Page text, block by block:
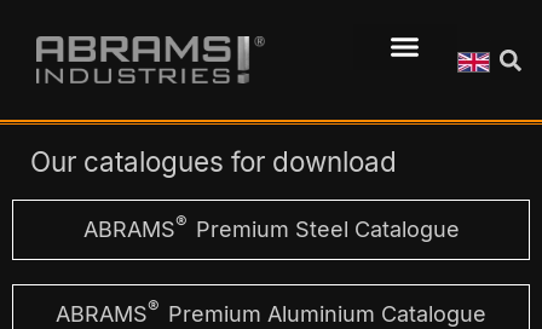
Our catalogues for download
ABRAMS® Premium Steel Catalogue
ABRAMS® Premium Aluminium Catalogue